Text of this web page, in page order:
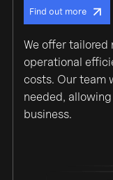
Find out more
We offer tailored
operational
costs. Our team
needed,
business.